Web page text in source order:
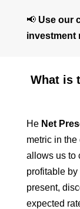
📢 Use our
investment
What is
He Net
metric in
allows us to
profitable
present,
expected